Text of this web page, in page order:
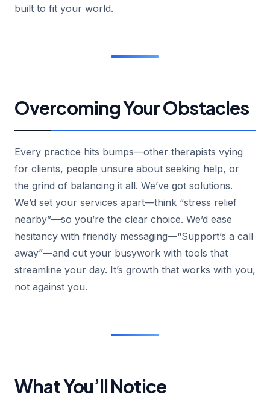
built to fit your world.
Overcoming Your Obstacles
Every practice hits bumps—other therapists vying
for clients, people unsure about seeking help, or
the grind of balancing it all. We’ve got solutions.
We’d set your services apart—think “stress relief
nearby”—so you’re the clear choice. We’d ease
hesitancy with friendly messaging—“Support’s a call
away”—and cut your busywork with tools that
streamline your day. It’s growth that works with you,
not against you.
What You’ll Notice